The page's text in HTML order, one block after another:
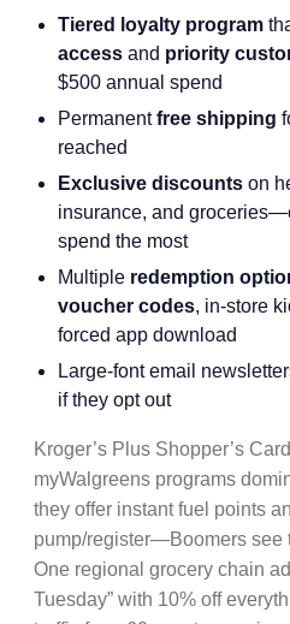
Tiered loyalty program
access and priority
$500 annual spend
Permanentfree shipping
reached
Exclusive discounts on
insurance, and
spend the most
Multiple redemption
voucher codes, in-store
forced app download
Large-font email
if they opt out
Kroger’s Plus Shopper’s
myWalgreens programs
they offer instant fuel points
pump/register—Boomers see
One regional grocery chain
Tuesday” with 10% off